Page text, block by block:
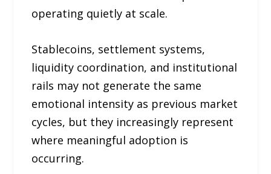
operating quietly at scale.
Stablecoins, settlement systems,
liquidity coordination, and institutional
rails may not generate the same
emotional intensity as previous market
cycles, but they increasingly represent
where meaningful adoption is
occurring.